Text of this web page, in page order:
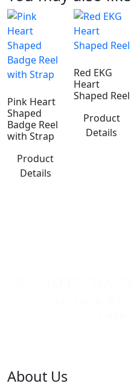
Pink Heart
Shaped
Badge Reel
with Strap
Product
Details
Red EKG
Heart
Shaped Reel
Product
Details
About Us